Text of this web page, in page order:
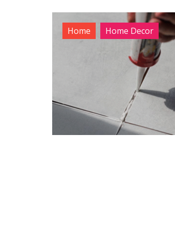
Home Home Decor